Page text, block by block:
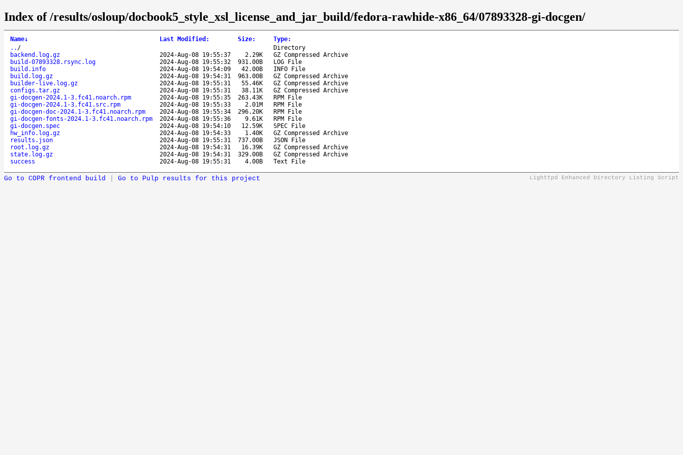
Index of /results/osloup/docbook5_style_xsl_license_and_jar_build/fedora-rawhide-x86_64/07893328-gi-docgen/
Name↓ Last Modified : Size: Type:
.. /
Directory
backend.log.gz
2024-Aug-08 19:55:37 2.29K
GZ Compressed Archive
build-07893328.rsync.log
2024-Aug-08 19:55:32 931.00B
LOG File
build.info
2024-Aug-08 19:54:09 42.00B
INFO File
build.log.gz
2024-Aug-08 19:54:31 963.00B
GZ Compressed Archive
builder-live.log.gz
2024-Aug-08 19:55:31 55.46K
GZ Compressed Archive
configs.tar.gz
2024-Aug-08 19:55:31 38.11K
GZ Compressed Archive
gi-docgen-2024.1-3.fc41.noarch.rpm
2024-Aug-08 19:55:35 263.43K
RPM File
gi-docgen-2024.1-3.fc41.src.rpm
2024-Aug-08 19:55:33 2.01M
RPM File
gi-docgen-doc-2024.1-3.fc41.noarch.rpm
2024-Aug-08 19:55:34 296.20K
RPM File
gi-docgen-fonts-2024.1-3.fc41.noarch.rpm
2024-Aug-08 19:55:36 9.61K
RPM File
gi-docgen.spec
2024-Aug-08 19:54:10 12.59K
SPEC File
hw_info.log.gz
2024-Aug-08 19:54:33 1.40K
GZ Compressed Archive
results.json
2024-Aug-08 19:55:31 737.00B
JSON File
root.log.gz
2024-Aug-08 19:54:31 16.39K
GZ Compressed Archive
state.log.gz
2024-Aug-08 19:54:31 329.00B
GZ Compressed Archive
success
2024-Aug-08 19:55:31 4.00B Text File
Lighttpd Enhanced Directory Listing Script
Go to COPR frontend build Go to Pulp results for this project